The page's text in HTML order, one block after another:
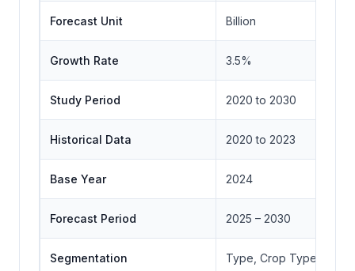
Forecast Unit Billion
Growth Rate 3.5%
Study Period 2020 to 2030
Historical Data 2020 to 2023
Base Year 2024
Forecast Period 2025 – 2030
Segmentation Type, Crop Type, End-